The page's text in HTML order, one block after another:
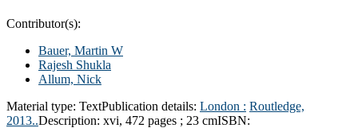
Contributor(s):
Bauer, Martin W
Rajesh Shukla
Allum, Nick
Material type: TextPublication details: London : Routledge,
2013..Description: xvi, 472 pages ; 23 cmISBN: